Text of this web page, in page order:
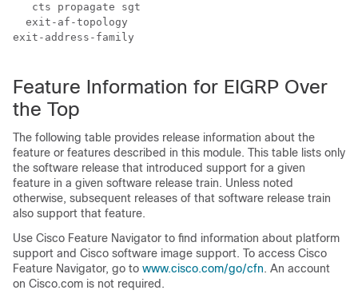
   cts propagate sgt
  exit-af-topology
exit-address-family
Feature Information for EIGRP Over
the Top
The following table provides release information about the
feature or features described in this module. This table lists only
the software release that introduced support for a given
feature in a given software release train. Unless noted
otherwise, subsequent releases of that software release train
also support that feature.
Use Cisco Feature Navigator to find information about platform
support and Cisco software image support. To access Cisco
Feature Navigator, go to www.cisco.com/go/cfn. An account
on Cisco.com is not required.